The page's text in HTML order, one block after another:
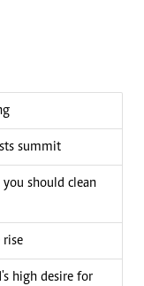
summit
should clean
rise
high desire for